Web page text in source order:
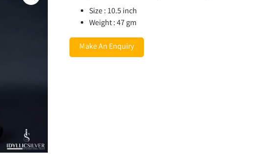
Size : 10.5 inch
Weight : 47 gm
Make An Enquiry